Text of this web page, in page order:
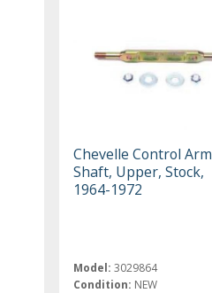
Chevelle Control Arm
Shaft, Upper, Stock,
1964-1972
Model: 3029864
Condition: NEW